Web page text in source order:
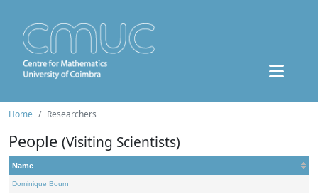
Home Researchers
People (Visiting Scientists)
Name
Dominique Bourn